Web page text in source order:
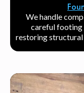
We handle
careful footing
restoring structural